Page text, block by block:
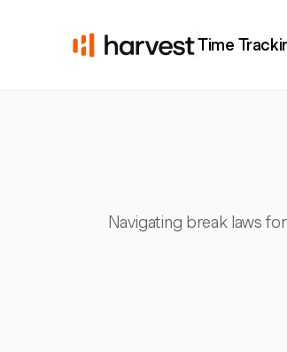
Time
Navigating break laws